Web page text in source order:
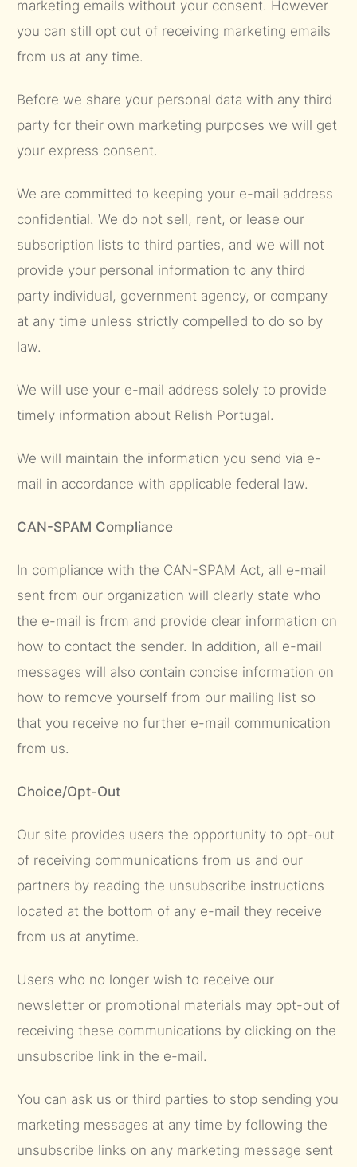
marketing emails without your consent. However
you can still opt out of receiving marketing emails
from us at any time.
Before we share your personal data with any third
party for their own marketing purposes we will get
your express consent.
We are committed to keeping your e-mail address
confidential. We do not sell, rent, or lease our
subscription lists to third parties, and we will not
provide your personal information to any third
party individual, government agency, or company
at any time unless strictly compelled to do so by
law.
We will use your e-mail address solely to provide
timely information about Relish Portugal.
We will maintain the information you send via e-
mail in accordance with applicable federal law.
CAN-SPAM Compliance
In compliance with the CAN-SPAM Act, all e-mail
sent from our organization will clearly state who
the e-mail is from and provide clear information on
how to contact the sender. In addition, all e-mail
messages will also contain concise information on
how to remove yourself from our mailing list so
that you receive no further e-mail communication
from us.
Choice/Opt-Out
Our site provides users the opportunity to opt-out
of receiving communications from us and our
partners by reading the unsubscribe instructions
located at the bottom of any e-mail they receive
from us at anytime.
Users who no longer wish to receive our
newsletter or promotional materials may opt-out of
receiving these communications by clicking on the
unsubscribe link in the e-mail.
You can ask us or third parties to stop sending you
marketing messages at any time by following the
unsubscribe links on any marketing message sent